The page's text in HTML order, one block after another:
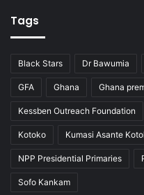
Tags
Black Stars Dr Bawumia
GFA Ghana Ghana
Kessben Outreach Foundation
Kotoko Kumasi Asante
NPP Presidential Primaries
Sofo Kankam